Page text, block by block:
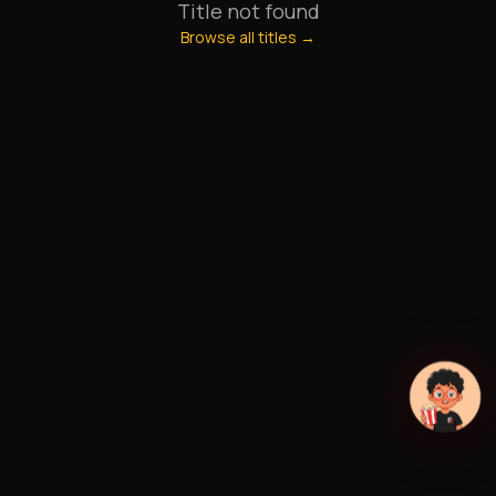
Title not found
Browse all titles →